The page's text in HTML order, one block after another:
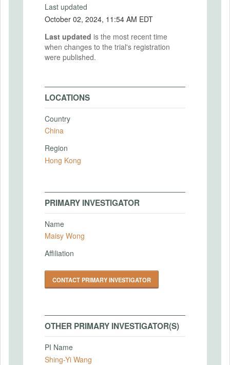
Last updated
October 02, 2024, 11:54 AM EDT
Last updated is the most recent time
when changes to the trial's registration
were published.
LOCATIONS
Country
China
Region
Hong Kong
PRIMARY INVESTIGATOR
Name
Maisy Wong
Affiliation
CONTACT PRIMARY INVESTIGATOR
OTHER PRIMARY INVESTIGATOR(S)
PI Name
Shing-Yi Wang